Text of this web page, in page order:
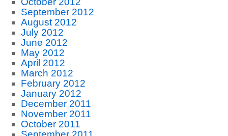
September 2012
August 2012
July 2012
June 2012
May 2012
April 2012
March 2012
February 2012
January 2012
December 2011
November 2011
October 2011